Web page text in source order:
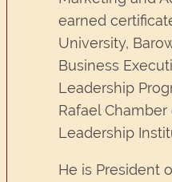
earned
University,
Business
Leadership
Rafael
Leadership
He is President